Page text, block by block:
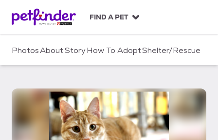
c
FIND A PET
PhotosAboutStoryHow To AdoptShelter/Rescue